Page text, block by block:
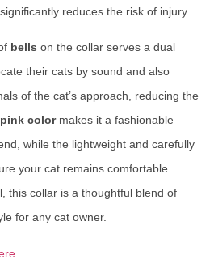
reduces the risk of injury.
bells on the collar serves a dual
their cats by sound and also
of the cat’s approach, reducing the
pink colormakes it a fashionable
while the lightweight and carefully
your cat remains comfortable
this collar is a thoughtful blend of
for any cat owner.